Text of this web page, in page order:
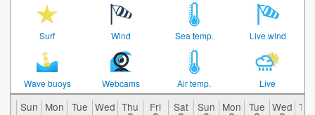
Surf Wind Sea temp. Live wind
Wave buoys Webcams Air temp. Live
Sun Mon Tue Wed Thu Fri Sat Sun Mon Tue Wed Thu